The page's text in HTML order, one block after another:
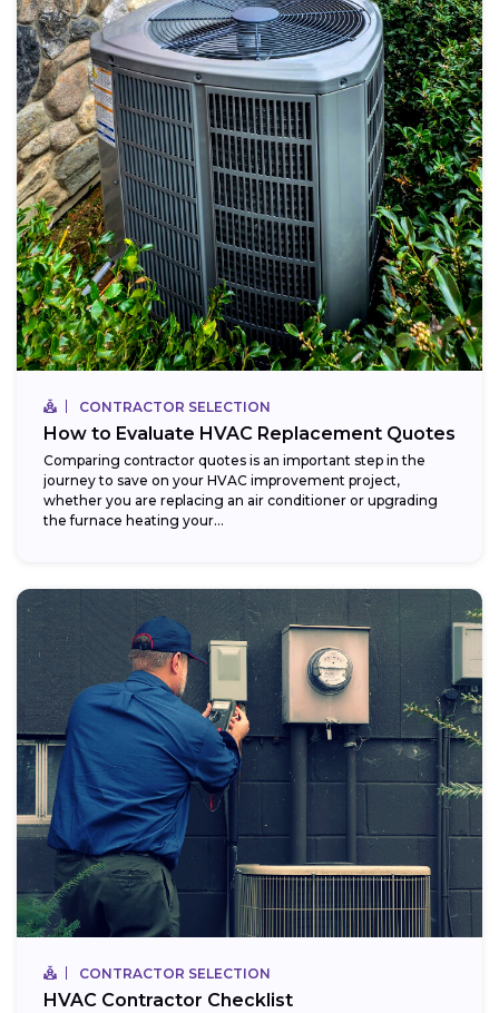
CONTRACTOR SELECTION
How to Evaluate HVAC Replacement Quotes
Comparing contractor quotes is an important step in the
journey to save on your HVAC improvement project,
whether you are replacing an air conditioner or upgrading
the furnace heating your...
CONTRACTOR SELECTION
HVAC Contractor Checklist